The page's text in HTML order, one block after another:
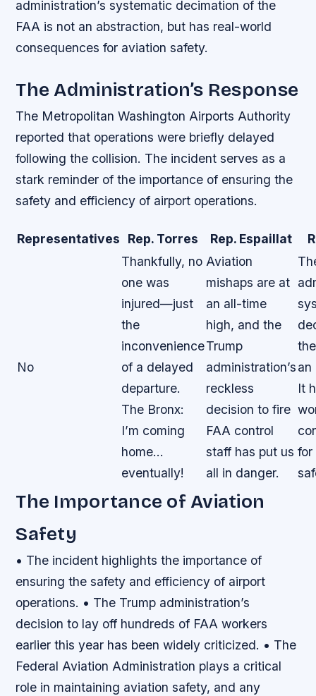
administration’s systematic decimation of the
FAA is not an abstraction, but has real-world
consequences for aviation safety.
The Administration’s Response
The Metropolitan Washington Airports Authority
reported that operations were briefly delayed
following the collision. The incident serves as a
stark reminder of the importance of ensuring the
safety and efficiency of airport operations.
Representatives Rep. Torres Rep. Espaillat
No
Thankfully, no
one was
injured—just
the
inconvenience
of a delayed
departure.
The Bronx:
I’m coming
home…
eventually!
Aviation
mishaps are at
an all-time
high, and the
Trump
administration’s
reckless
decision to fire
FAA control
staff has put us
all in danger.
an
It
for
The Importance of Aviation
Safety
• The incident highlights the importance of
ensuring the safety and efficiency of airport
operations. • The Trump administration’s
decision to lay off hundreds of FAA workers
earlier this year has been widely criticized. • The
Federal Aviation Administration plays a critical
role in maintaining aviation safety, and any